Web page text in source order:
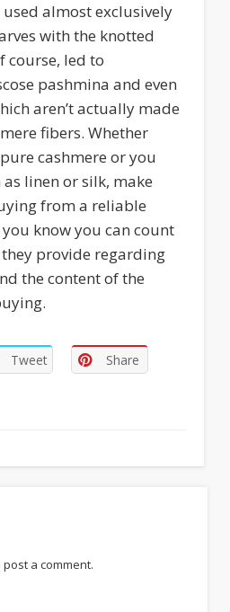
almost exclusively
with the knotted
course, led to
pashmina and even
aren’t actually made
fibers. Whether
cashmere or you
linen or silk, make
from a reliable
know you can count
provide regarding
the content of the
Tweet Share
post a comment.